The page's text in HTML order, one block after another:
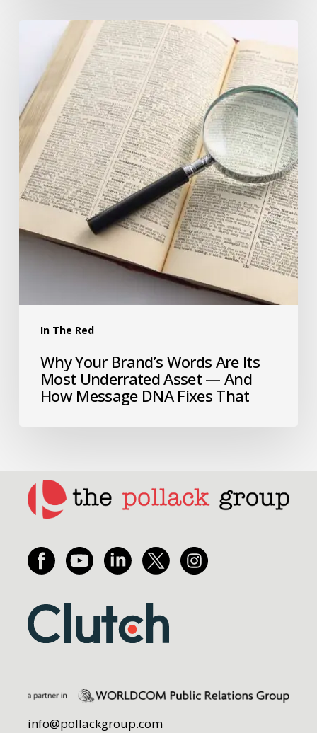
In The Red
Why Your Brand’s Words Are Its
Most Underrated Asset — And
How Message DNA Fixes That
info@pollackgroup.com